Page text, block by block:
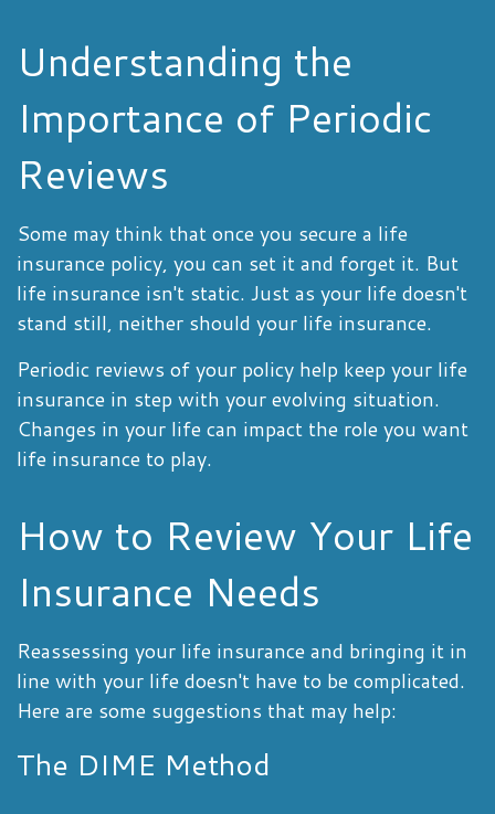
Understanding the
Importance of Periodic
Reviews
Some may think that once you secure a life
insurance policy, you can set it and forget it. But
life insurance isn't static. Just as your life doesn't
stand still, neither should your life insurance.
Periodic reviews of your policy help keep your life
insurance in step with your evolving situation.
Changes in your life can impact the role you want
life insurance to play.
How to Review Your Life
Insurance Needs
Reassessing your life insurance and bringing it in
line with your life doesn't have to be complicated.
Here are some suggestions that may help:
The DIME Method